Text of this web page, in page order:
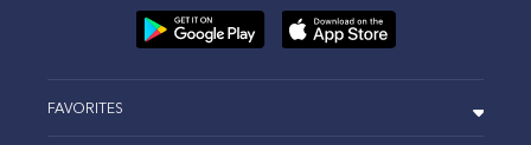
FAVORITES